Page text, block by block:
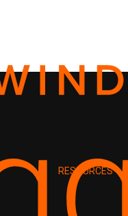
RESOURCES